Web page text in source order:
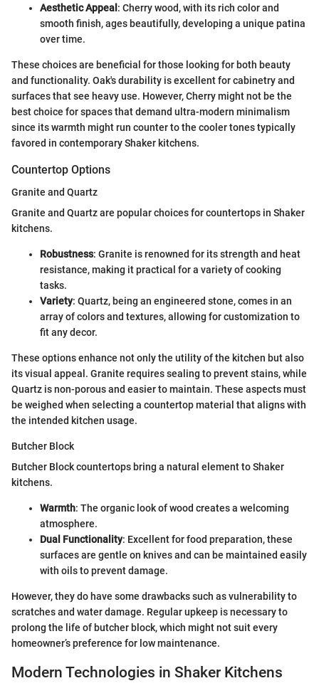
Aesthetic Appeal : Cherry wood, with its rich color and
smooth finish, ages beautifully, developing a unique patina
over time.
These choices are beneficial for those looking for both beauty
and functionality. Oak's durability is excellent for cabinetry and
surfaces that see heavy use. However, Cherry might not be the
best choice for spaces that demand ultra-modern minimalism
since its warmth might run counter to the cooler tones typically
favored in contemporary Shaker kitchens.
Countertop Options
Granite and Quartz
Granite and Quartz are popular choices for countertops in Shaker
kitchens.
Robustness: Granite is renowned for its strength and heat
resistance, making it practical for a variety of cooking
tasks.
Variety: Quartz, being an engineered stone, comes in an
array of colors and textures, allowing for customization to
fit any decor.
These options enhance not only the utility of the kitchen but also
its visual appeal. Granite requires sealing to prevent stains, while
Quartz is non-porous and easier to maintain. These aspects must
be weighed when selecting a countertop material that aligns with
the intended kitchen usage.
Butcher Block
Butcher Block countertops bring a natural element to Shaker
kitchens.
Warmth: The organic look of wood creates a welcoming
atmosphere.
Dual Functionality: Excellent for food preparation, these
surfaces are gentle on knives and can be maintained easily
with oils to prevent damage.
However, they do have some drawbacks such as vulnerability to
scratches and water damage. Regular upkeep is necessary to
prolong the life of butcher block, which might not suit every
homeowner’s preference for low maintenance.
Modern Technologies in Shaker Kitchens